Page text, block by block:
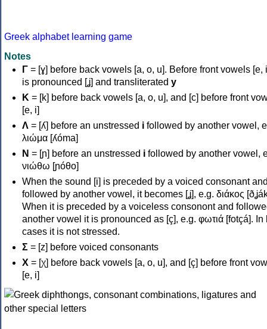
Greek alphabet learning game
Notes
Γ = [ɣ] before back vowels [a, o, u]. Before front vowels [e,
is pronounced [ʝ] and transliterated y
Κ = [k] before back vowels [a, o, u], and [c] before front
[e, i]
Λ = [ʎ] before an unstressed i followed by another vowel,
λιώμα [ʎóma]
Ν = [ɲ] before an unstressed i followed by another vowel,
νιώθω [ɲóθo]
When the sound [i] is preceded by a voiced consonant
followed by another vowel, it becomes [ʝ], e.g. διάκος
When it is preceded by a voiceless consonont and
another vowel it is pronounced as [ç], e.g. φωτιά [fotçá]. In
cases it is not stressed.
Σ = [z] before voiced consonants
Χ = [χ] before back vowels [a, o, u], and [ç] before front
[e, i]